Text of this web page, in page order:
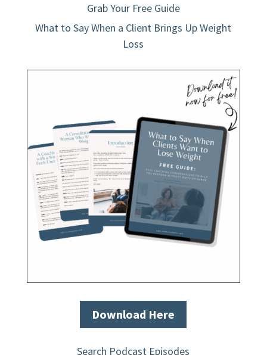
Grab Your Free Guide
What to Say When a Client Brings Up Weight
Loss
Download Here
Search Podcast Episodes